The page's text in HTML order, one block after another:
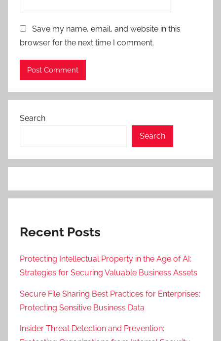
Save my name, email, and website in this
browser for the next time I comment.
Search
Search
Recent Posts
Protecting Intellectual Property in the Age of AI:
Strategies for Securing Valuable Business Assets
Secure File Sharing Best Practices for Enterprises:
Protecting Sensitive Business Data
Insider Threat Detection and Prevention: